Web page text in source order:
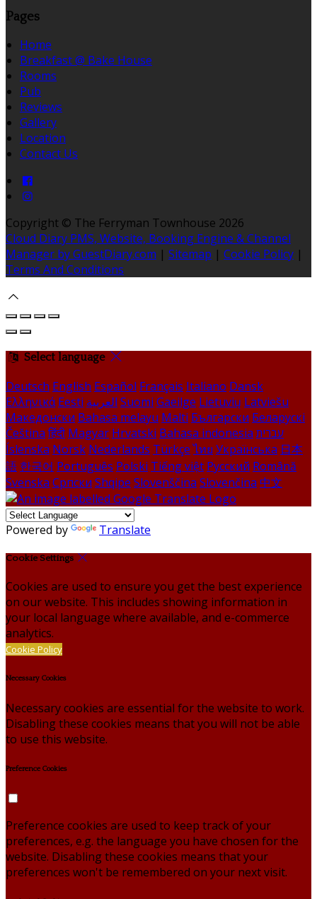
Pages
Home
Breakfast @ Bake House
Rooms
Pub
Reviews
Gallery
Location
Contact Us
Copyright © The Ferryman Townhouse 2026
Cloud Diary PMS, Website, Booking Engine & Channel
Manager by GuestDiary.com | Sitemap | Cookie Policy |
Terms And Conditions
Select language
Deutsch English Español Français Italiano Dansk
Ελληνικά Eesti العربية Suomi Gaeilge Lietuvių Latviešu
Македонски Bahasa melayu Malti Български Беларускі
Čeština हिंदी Magyar Hrvatski Bahasa indonesia עברית
Íslenska Norsk Nederlands Türkçe ไทย Українська 日本
語 한국어 Português Polski Tiếng việt Русский Română
Svenska Српски Shqipe Slovenščina Slovenčina 中文
Powered by Translate
Cookie Settings
Cookies are used to ensure you get the best experience
on our website. This includes showing information in
your local language where available, and e-commerce
analytics.
Cookie Policy
Necessary Cookies
Necessary cookies are essential for the website to work.
Disabling these cookies means that you will not be able
to use this website.
Preference Cookies
Preference cookies are used to keep track of your
preferences, e.g. the language you have chosen for the
website. Disabling these cookies means that your
preferences won't be remembered on your next visit.